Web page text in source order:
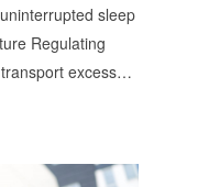
sleep
Regulating
excess…